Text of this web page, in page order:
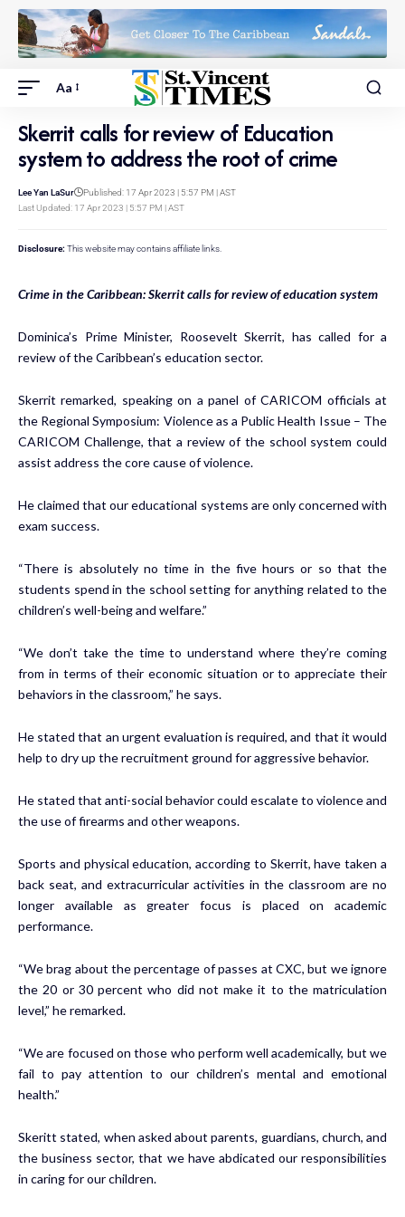
Aa
Skerrit calls for review of Education
system to address the root of crime
Last Updated: 17 Apr 2023 | 5:57 PM | AST
Lee Yan LaSur Published: 17 Apr 2023 | 5:57 PM | AST
Disclosure: This website may contains affiliate links.
Crime in the Caribbean: Skerrit calls for review of education system
Dominica’s Prime Minister, Roosevelt Skerrit, has called for a
review of the Caribbean’s education sector.
Skerrit remarked, speaking on a panel of CARICOM officials at
the Regional Symposium: Violence as a Public Health Issue – The
CARICOM Challenge, that a review of the school system could
assist address the core cause of violence.
He claimed that our educational systems are only concerned with
exam success.
“There is absolutely no time in the five hours or so that the
students spend in the school setting for anything related to the
children’s well-being and welfare.”
“We don’t take the time to understand where they’re coming
from in terms of their economic situation or to appreciate their
behaviors in the classroom,” he says.
He stated that an urgent evaluation is required, and that it would
help to dry up the recruitment ground for aggressive behavior.
He stated that anti-social behavior could escalate to violence and
the use of firearms and other weapons.
Sports and physical education, according to Skerrit, have taken a
back seat, and extracurricular activities in the classroom are no
longer available as greater focus is placed on academic
performance.
“We brag about the percentage of passes at CXC, but we ignore
the 20 or 30 percent who did not make it to the matriculation
level,” he remarked.
“We are focused on those who perform well academically, but we
fail to pay attention to our children’s mental and emotional
health.”
Skeritt stated, when asked about parents, guardians, church, and
the business sector, that we have abdicated our responsibilities
in caring for our children.